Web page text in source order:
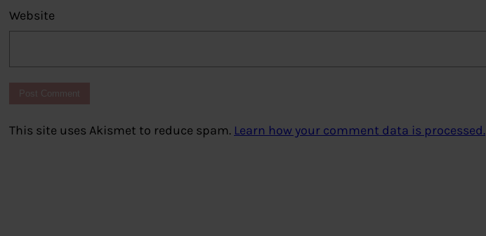
Website
This site uses Akismet to reduce spam. Learn how your comment data is processed.